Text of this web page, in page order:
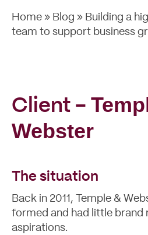
Case Studies
Home » Blog » Building a
team to support business
Client -
Webster
The situation
Back in 2011, Temple &
formed and had little brand
aspirations.